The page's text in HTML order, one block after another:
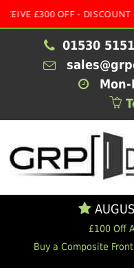
OFF - DISCOUNT CODE:
01530
£100 Off
Buy a Composite